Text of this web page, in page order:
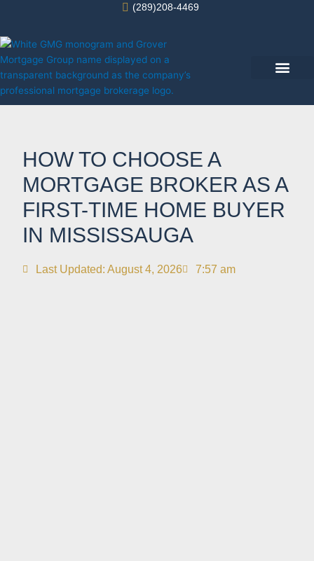
content
(289)208-4469
HOW TO CHOOSE A
MORTGAGE BROKER AS A
FIRST-TIME HOME BUYER
IN MISSISSAUGA
Last Updated: August 4, 2026 7:57 am